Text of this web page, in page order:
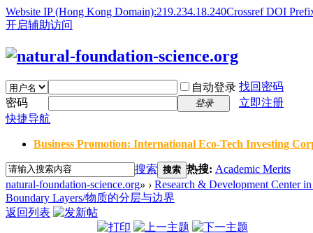
Website IP (Hong Kong Domain):219.234.18.240Crossref DOI
开启辅助访问
自动登录 找回密码
密码
登录
立即注册
快捷导航
Business Promotion: International Eco-Tech Investing
搜索 搜索 热搜: Academic Merits
natural-foundation-science.org» › Research & Development Center
Boundary Layers/物质的分层与边界
返回列表